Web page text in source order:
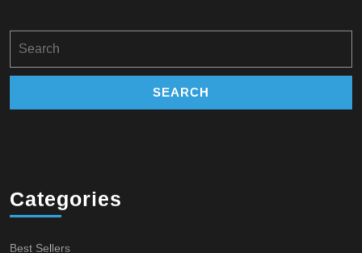
for:
Categories
Best Sellers